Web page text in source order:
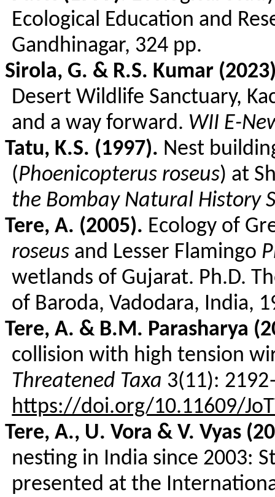
Ecological Education and
Gandhinagar, 324 pp.
Sirola, G. & R.S. Kumar
Desert Wildlife Sanctuary,
and a way forward. WII E-
Tatu, K.S. (1997). Nest
(Phoenicopterus roseus) at
the Bombay Natural History
Tere, A. (2005). Ecology of
roseus and Lesser Flamingo
wetlands of Gujarat. Ph.D.
of Baroda, Vadodara, India,
Tere, A. & B.M. Parasharya
collision with high tension
Threatened Taxa 3(11):
https://doi.org/10.11609/
Tere, A., U. Vora & V. Vyas
nesting in India since 2003:
presented at the